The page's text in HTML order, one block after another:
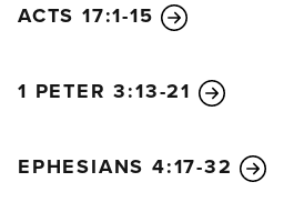
ACTS 17:1-15
1 PETER 3:13-21
EPHESIANS 4:17-32